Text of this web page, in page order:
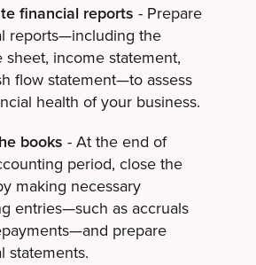
financial reports - Prepare
reports—including the
sheet, income statement,
flow statement—to assess
health of your business.
books - At the end of
period, close the
making necessary
entries—such as accruals
prepare
statements.